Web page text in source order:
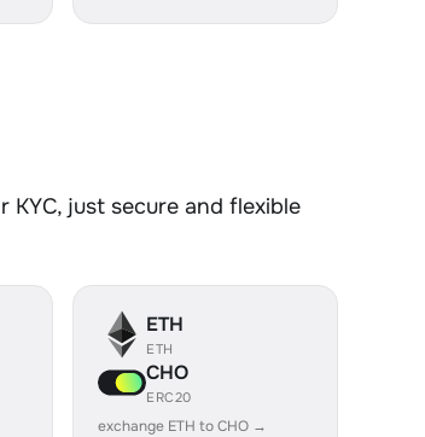
just secure and flexible
ETH
ETH
CHO
ERC20
exchange ETH to CHO →